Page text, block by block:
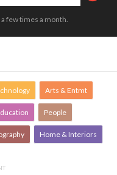
few times a month.
Arts & Entmt
People
Home & Interiors